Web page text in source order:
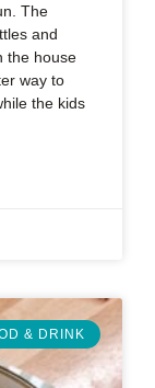
The
and
the house
way to
the kids
& DRINK